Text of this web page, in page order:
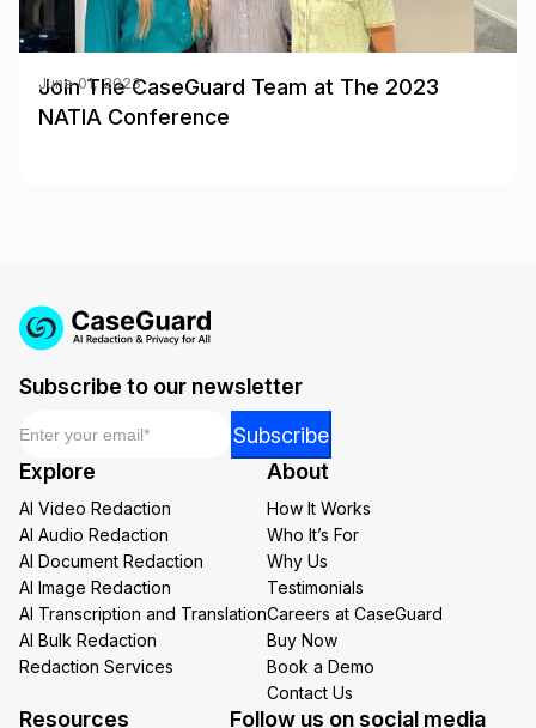
Join The CaseGuard Team at The 2023
NATIA Conference
June 01, 2023
Subscribe to our newsletter
Email
Subscribe
Explore
AI Video Redaction
AI Audio Redaction
AI Document Redaction
AI Image Redaction
AI Transcription and Translation
AI Bulk Redaction
Redaction Services
About
How It Works
Who It’s For
Why Us
Testimonials
Careers at CaseGuard
Buy Now
Book a Demo
Contact Us
Resources Follow us on social media